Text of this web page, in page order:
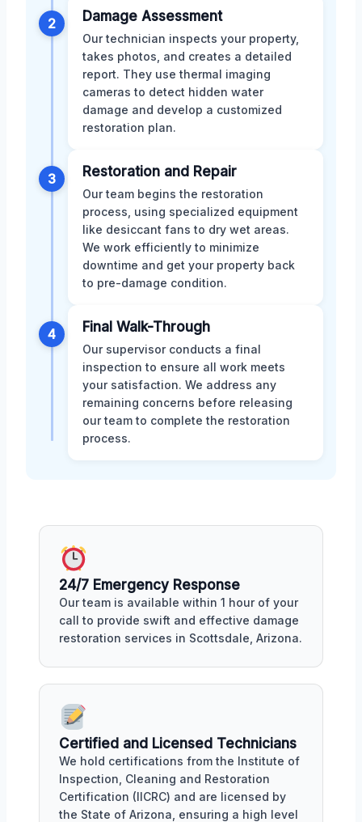
2 Damage Assessment
Our technician inspects your property,
takes photos, and creates a detailed
report. They use thermal imaging
cameras to detect hidden water
damage and develop a customized
restoration plan.
3 Restoration and Repair
Our team begins the restoration
process, using specialized equipment
like desiccant fans to dry wet areas.
We work efficiently to minimize
downtime and get your property back
to pre-damage condition.
4 Final Walk-Through
Our supervisor conducts a final
inspection to ensure all work meets
your satisfaction. We address any
remaining concerns before releasing
our team to complete the restoration
process.
24/7 Emergency Response
Our team is available within 1 hour of your
call to provide swift and effective damage
restoration services in Scottsdale, Arizona.
Certified and Licensed Technicians
We hold certifications from the Institute of
Inspection, Cleaning and Restoration
Certification (IICRC) and are licensed by
the State of Arizona, ensuring a high level